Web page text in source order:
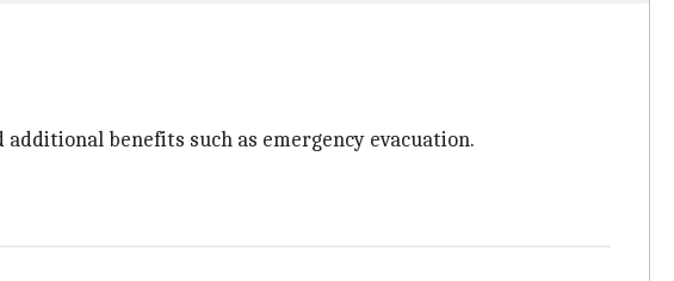
benefits such as emergency evacuation.